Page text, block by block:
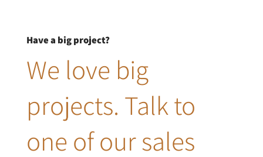
Have a big project?
We love big
projects. Talk to
one of our sales